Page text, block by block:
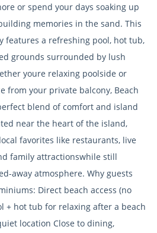
or spend your days soaking up
memories in the sand. This
features a refreshing pool, hot tub,
grounds surrounded by lush
youre relaxing poolside or
from your private balcony, Beach
blend of comfort and island
near the heart of the island,
favorites like restaurants, live
family attractionswhile still
away atmosphere. Why guests
Direct beach access (no
+ hot tub for relaxing after a beach
location Close to dining,